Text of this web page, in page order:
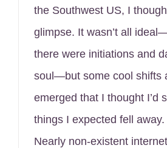
the Southwest US, I
glimpse. It wasn’t all
there were initiations and
soul—but some cool shifts
emerged that I thought I’d
things I expected fell
Nearly non-existent